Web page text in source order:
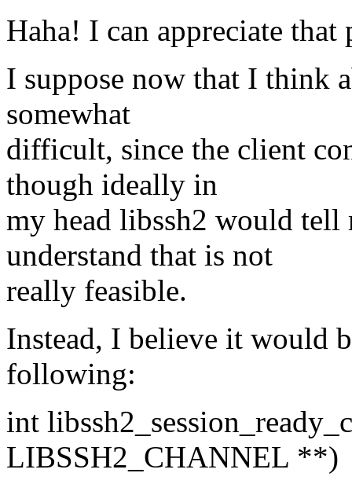
Haha! I can appreciate
I suppose now that I think
somewhat
difficult, since the client
though ideally in
my head libssh2 would tell
understand that is not
really feasible.
Instead, I believe it would
following:
int
LIBSSH2_CHANNEL **)